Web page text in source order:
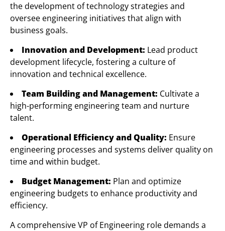
the development of technology strategies and
oversee engineering initiatives that align with
business goals.
Innovation and Development: Lead product
development lifecycle, fostering a culture of
innovation and technical excellence.
Team Building and Management: Cultivate a
high-performing engineering team and nurture
talent.
Operational Efficiency and Quality: Ensure
engineering processes and systems deliver quality on
time and within budget.
Budget Management: Plan and optimize
engineering budgets to enhance productivity and
efficiency.
A comprehensive VP of Engineering role demands a